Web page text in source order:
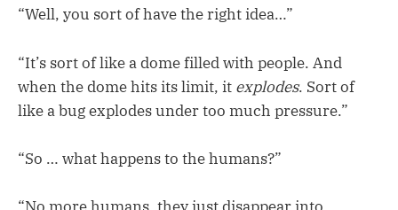
“Well, you sort of have the right idea…”
“It’s sort of like a dome filled with people. And
when the dome hits its limit, it explodes. Sort of
like a bug explodes under too much pressure.”
“So … what happens to the humans?”